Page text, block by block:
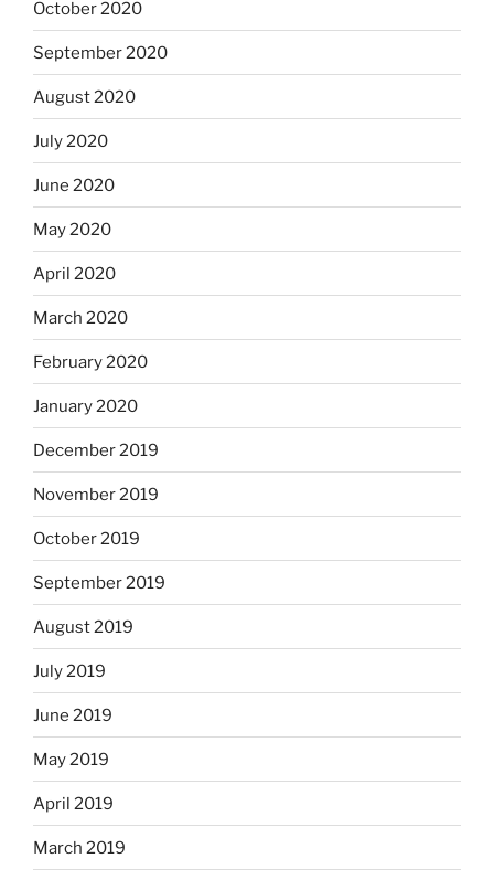
October 2020
September 2020
August 2020
July 2020
June 2020
May 2020
April 2020
March 2020
February 2020
January 2020
December 2019
November 2019
October 2019
September 2019
August 2019
July 2019
June 2019
May 2019
April 2019
March 2019